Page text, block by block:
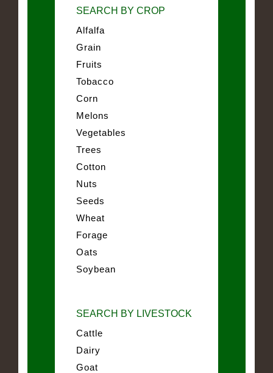
SEARCH BY CROP
Alfalfa
Grain
Fruits
Tobacco
Corn
Melons
Vegetables
Trees
Cotton
Nuts
Seeds
Wheat
Forage
Oats
Soybean
SEARCH BY LIVESTOCK
Cattle
Dairy
Goat